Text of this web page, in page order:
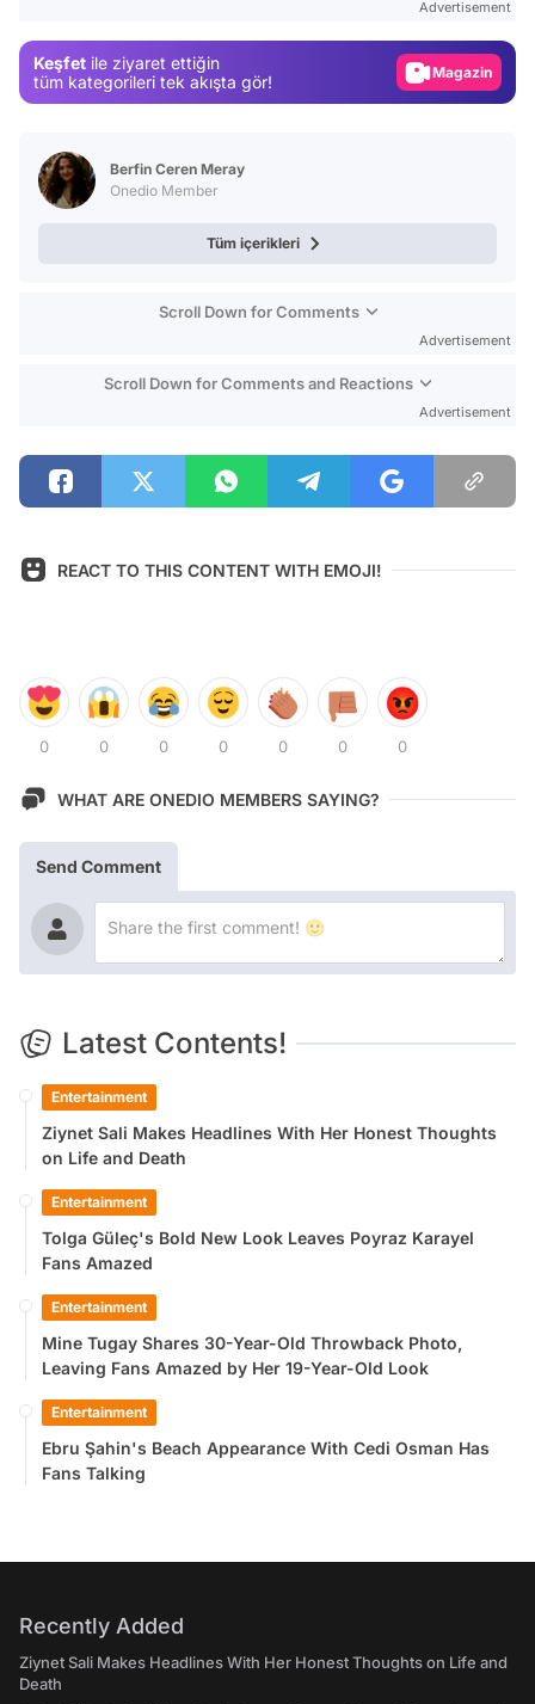
Advertisement
Keşfet ile ziyaret ettiğin
tüm kategorileri tek akışta gör!
Magazin
Berfin Ceren Meray
Onedio Member
Tüm içerikleri
Scroll Down for Comments
Advertisement
Scroll Down for Comments and Reactions
Advertisement
REACT TO THIS CONTENT WITH EMOJI!
0 0 0 0 0 0 0
WHAT ARE ONEDIO MEMBERS SAYING?
Send Comment
Latest Contents!
Entertainment
Ziynet Sali Makes Headlines With Her Honest Thoughts
on Life and Death
Entertainment
Tolga Güleç's Bold New Look Leaves Poyraz Karayel
Fans Amazed
Entertainment
Mine Tugay Shares 30-Year-Old Throwback Photo,
Leaving Fans Amazed by Her 19-Year-Old Look
Entertainment
Ebru Şahin's Beach Appearance With Cedi Osman Has
Fans Talking
Recently Added
Ziynet Sali Makes Headlines With Her Honest Thoughts on Life and
Death